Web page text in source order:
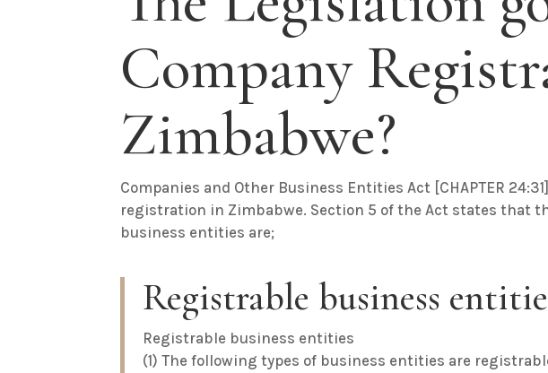
Company
Zimbabwe?
Companies and Other Business Entities Act [CHAPTER 24:31
registration in Zimbabwe. Section 5 of the Act states that
business entities are;
Registrable business
Registrable business entities
(1) The following types of business entities are